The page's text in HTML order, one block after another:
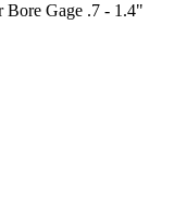
Bore Gage .7 - 1.4"